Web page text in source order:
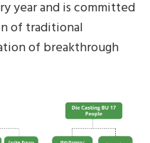
year and is committed
of traditional
of breakthrough